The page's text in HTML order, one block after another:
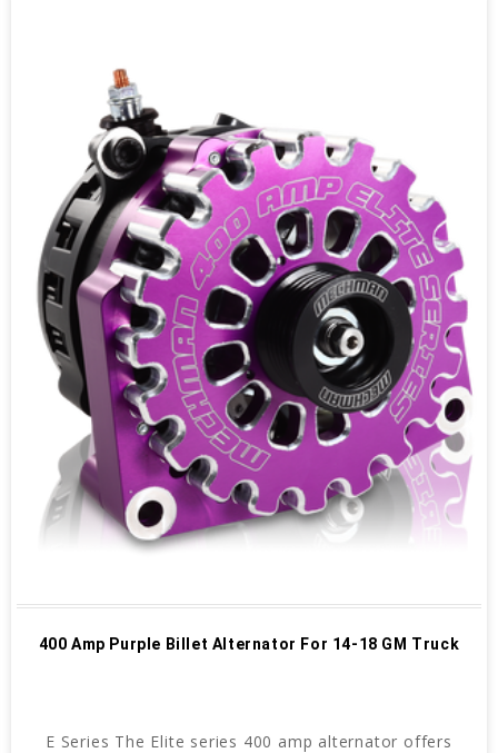
400 Amp Purple Billet Alternator For 14-18 GM Truck
E Series The Elite series 400 amp alternator offers